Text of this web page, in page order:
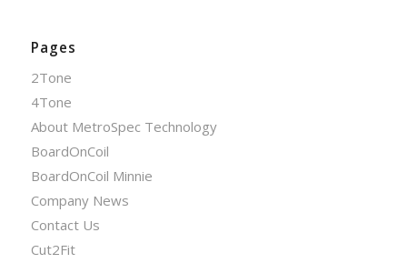
Pages
2Tone
4Tone
About MetroSpec Technology
BoardOnCoil
BoardOnCoil Minnie
Company News
Contact Us
Cut2Fit